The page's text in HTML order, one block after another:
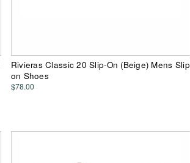
Rivieras Classic 20 Slip-On (Beige) Mens Slip
on Shoes
$78.00